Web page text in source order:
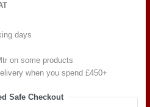
days
on some products
when you spend £450+
Safe Checkout